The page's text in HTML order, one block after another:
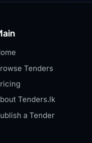
Tenders
Tenders.lk
a Tender